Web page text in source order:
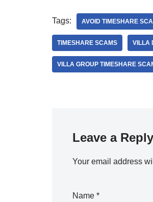
Tags: AVOID TIMESHARE
TIMESHARE SCAMS VILLA
VILLA GROUP TIMESHARE
Leave a Reply
Your email address
Name *